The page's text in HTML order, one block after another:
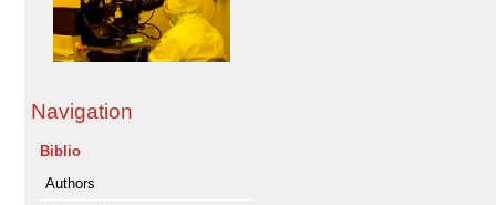
Navigation
Biblio
Authors